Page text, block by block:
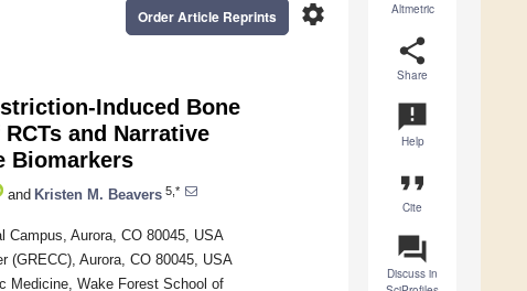
Altmetric
share
Share
announcement
Help
format_quote
Cite
question_answer
Discuss in
settings
Order Article Reprints
Induced Bone
and Narrative
Biomarkers
and Kristen M. Beavers 5,*
Aurora, CO 80045, USA
(GRECC), Aurora, CO 80045, USA
Medicine, Wake Forest School of